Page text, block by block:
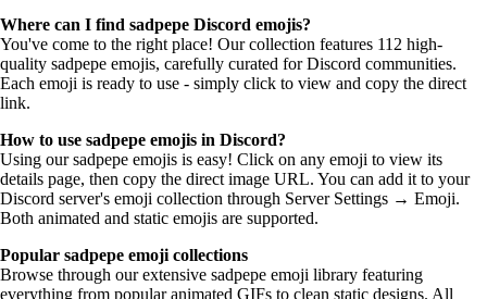
Where can I find sadpepe Discord emojis?
You've come to the right place! Our collection features 112 high-
quality sadpepe emojis, carefully curated for Discord communities.
Each emoji is ready to use - simply click to view and copy the direct
link.
How to use sadpepe emojis in Discord?
Using our sadpepe emojis is easy! Click on any emoji to view its
details page, then copy the direct image URL. You can add it to your
Discord server's emoji collection through Server Settings → Emoji.
Both animated and static emojis are supported.
Popular sadpepe emoji collections
Browse through our extensive sadpepe emoji library featuring
everything from popular animated GIFs to clean static designs. All